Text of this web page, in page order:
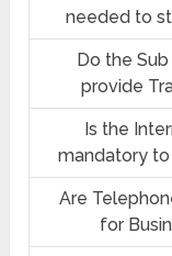
needed to
Do the
provide
Is the
mandatory
Are
for